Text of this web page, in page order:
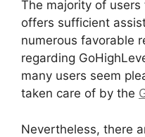
The majority of
offers sufficient
numerous favorable
regarding
many users seem
taken care of by the
Nevertheless, there